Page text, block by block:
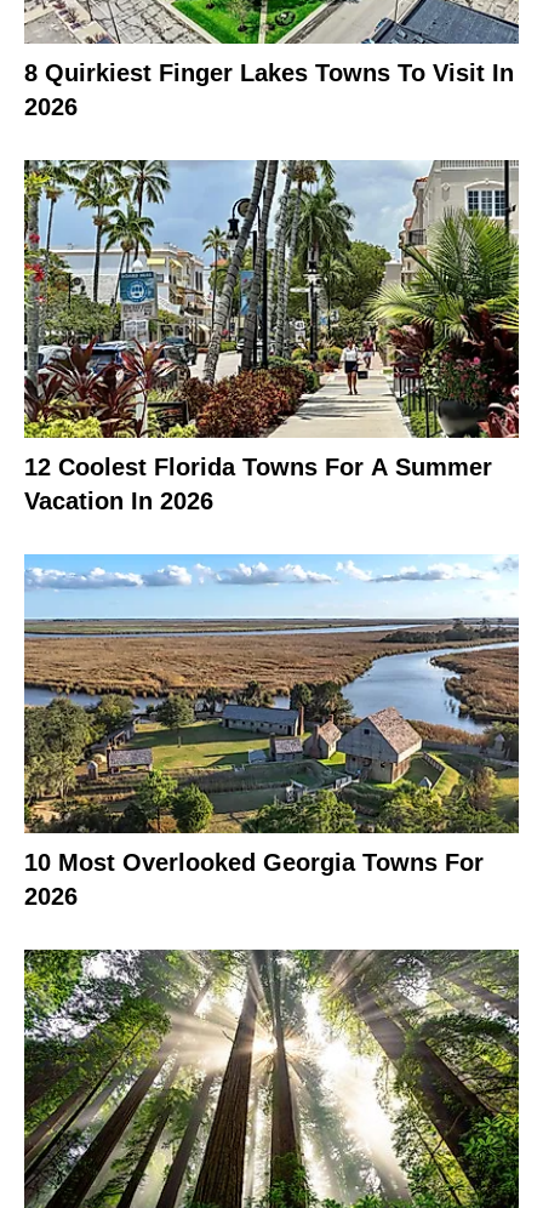
8 Quirkiest Finger Lakes Towns To Visit In
2026
12 Coolest Florida Towns For A Summer
Vacation In 2026
10 Most Overlooked Georgia Towns For
2026